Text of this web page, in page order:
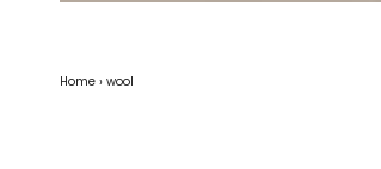
Home › wool